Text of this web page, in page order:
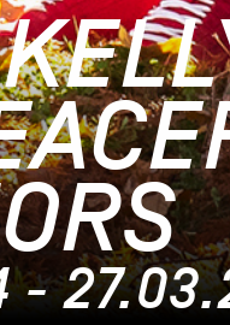
-